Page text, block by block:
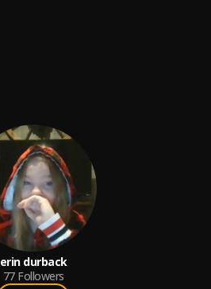
erin durback
77 Followers